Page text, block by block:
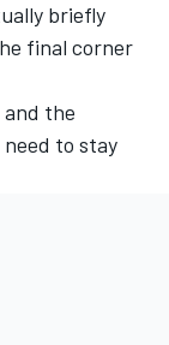
briefly
final corner
and the
to stay